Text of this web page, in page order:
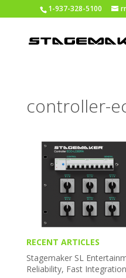
1-937-328-5100
controller-
RECENT ARTICLES
Stagemaker SL
Reliability, Fast Integration